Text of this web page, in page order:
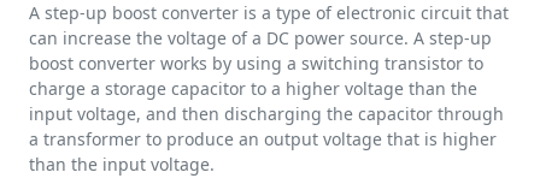
A step-up boost converter is a type of electronic circuit that
can increase the voltage of a DC power source. A step-up
boost converter works by using a switching transistor to
charge a storage capacitor to a higher voltage than the
input voltage, and then discharging the capacitor through
a transformer to produce an output voltage that is higher
than the input voltage.